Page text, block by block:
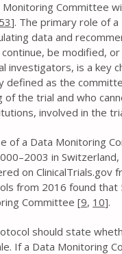
Monitoring Committee
]. The primary role of
data and
continue, be modified,
investigators, is a key
defined as the
of the trial and who
involved in the
of a Data Monitoring
in Switzerland,
on ClinicalTrials.gov
from 2016 found
Committee [9, 10].
should state
If a Data Monitoring